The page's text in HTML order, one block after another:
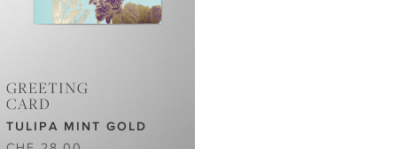
GREETING
CARD
TULIPA MINT GOLD